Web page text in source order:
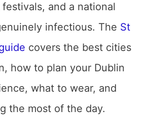
and a national
infectious. The St
covers the best cities
how to plan your Dublin
what to wear, and
the most of the day.